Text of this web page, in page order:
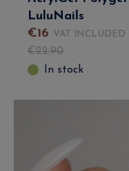
LuluNails
€16 VAT INCLUDED
€22.90
In stock